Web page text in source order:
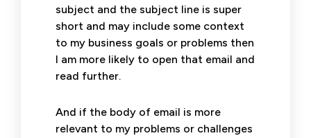
subject and the subject line is super
short and may include some context
to my business goals or problems then
I am more likely to open that email and
read further.
And if the body of email is more
relevant to my problems or challenges